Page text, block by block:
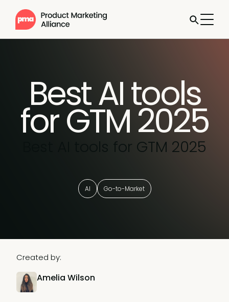
Best AI tools
for GTM 2025
Best AI tools for GTM 2025
AI Go-to-Market
Created by:
Amelia Wilson